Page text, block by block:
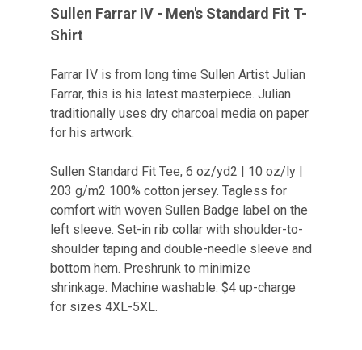
Sullen Farrar IV - Men's Standard Fit T-
Shirt
Farrar IV is from long time Sullen Artist Julian
Farrar, this is his latest masterpiece. Julian
traditionally uses dry charcoal media on paper
for his artwork.
Sullen Standard Fit Tee, 6 oz/yd2 | 10 oz/ly |
203 g/m2 100% cotton jersey. Tagless for
comfort with woven Sullen Badge label on the
left sleeve. Set-in rib collar with shoulder-to-
shoulder taping and double-needle sleeve and
bottom hem. Preshrunk to minimize
shrinkage. Machine washable. $4 up-charge
for sizes 4XL-5XL.